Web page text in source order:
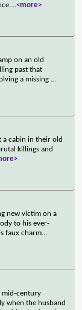
...<more>
on an old
past that
a missing ...
a cabin in their old
killings and
new victim on a
to his ever-
faux charm...
mid-century
when the husband